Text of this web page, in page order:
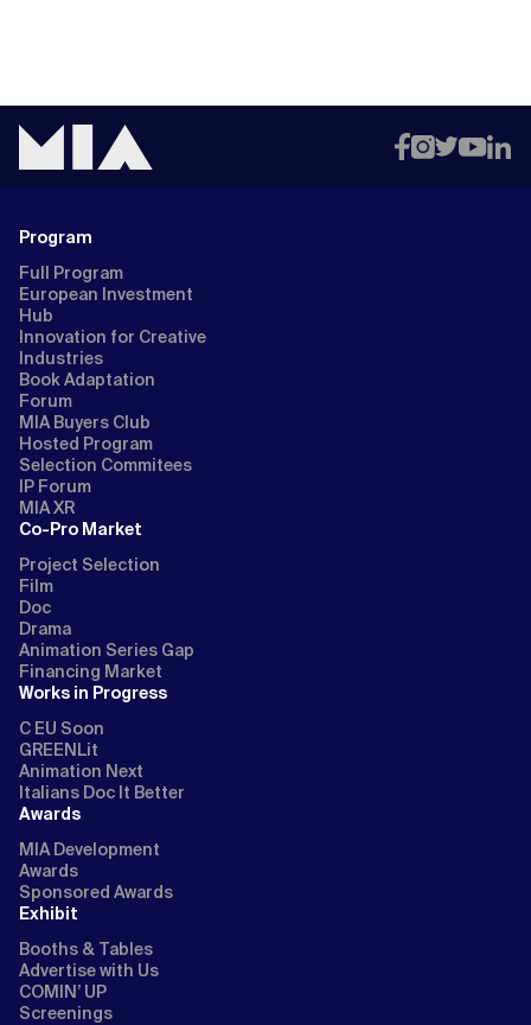
Program
Full Program
European Investment
Hub
Innovation for Creative
Industries
Book Adaptation
Forum
MIA Buyers Club
Hosted Program
Selection Commitees
IP Forum
MIA XR
Co-Pro Market
Project Selection
Film
Doc
Drama
Animation Series Gap
Financing Market
Works in Progress
C EU Soon
GREENLit
Animation Next
Italians Doc It Better
Awards
MIA Development
Awards
Sponsored Awards
Exhibit
Booths & Tables
Advertise with Us
COMIN’ UP
Screenings